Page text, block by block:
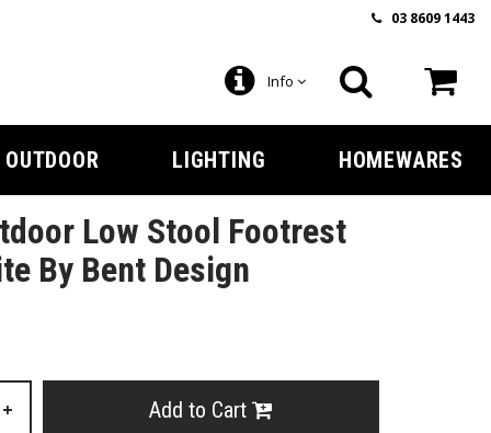
03 8609 1443
Info
OUTDOOR LIGHTING HOMEWARES
Low Stool Footrest
By Bent Design
+ Add to Cart